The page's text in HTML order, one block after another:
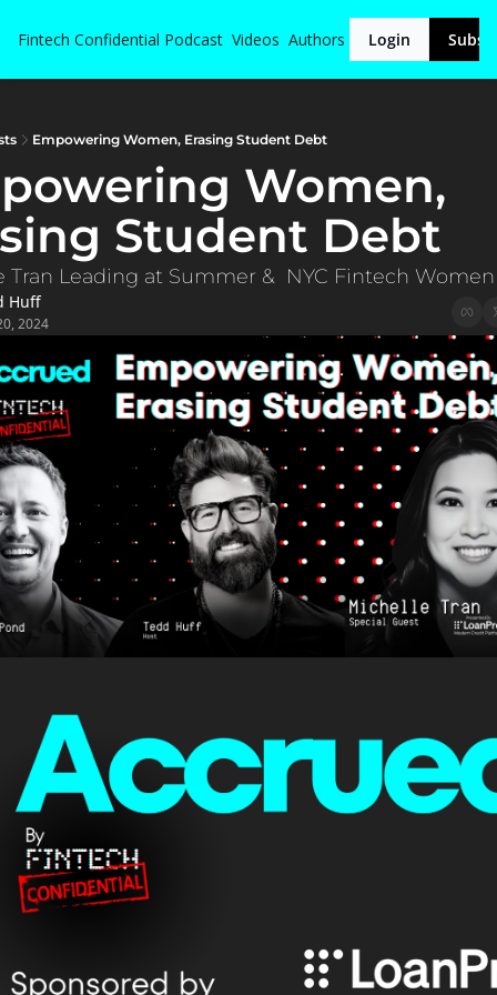
Fintech Confidential Podcast Videos Authors Login
Empowering Women, Erasing Student Debt
Women,
Student Debt
Tran Leading at Summer &  NYC Fintech Women
Huff
2024